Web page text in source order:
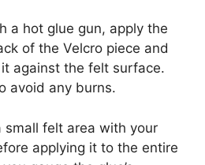
a hot glue gun, apply the
of the Velcro piece and
against the felt surface.
avoid any burns.
small felt area with your
applying it to the entire